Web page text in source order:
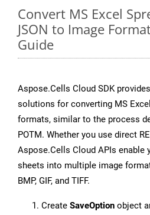
Convert MS Excel
JSON to Image
Guide
Aspose.Cells Cloud SDK
solutions for converting MS
formats, similar to the process
POTM. Whether you use direct
Aspose.Cells Cloud APIs enable
sheets into multiple image
BMP, GIF, and TIFF.
Create SaveOption object